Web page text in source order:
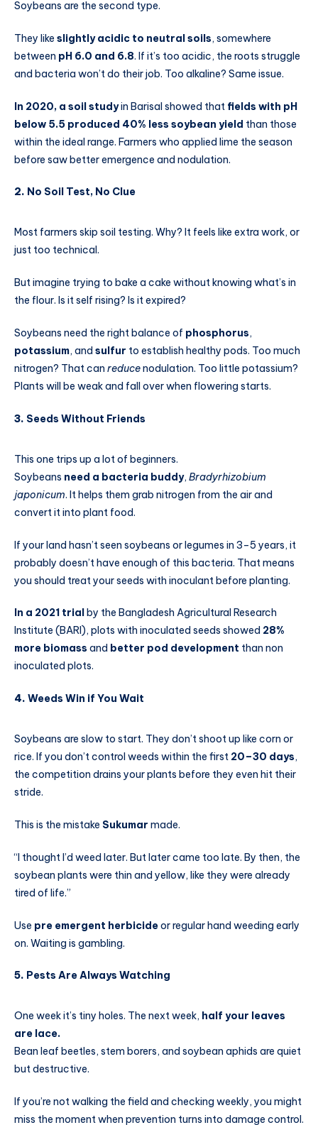
Soybeans are the second type.
They like slightly acidic to neutral soils, somewhere
between pH 6.0 and 6.8. If it’s too acidic, the roots struggle
and bacteria won’t do their job. Too alkaline? Same issue.
In 2020, a soil studyin Barisal showed that fields with pH
below 5.5 produced 40% less soybean yield than those
within the ideal range. Farmers who applied lime the season
before saw better emergence and nodulation.
2. No Soil Test, No Clue
Most farmers skip soil testing. Why? It feels like extra work, or
just too technical.
But imagine trying to bake a cake without knowing what’s in
the flour. Is it self rising? Is it expired?
Soybeans need the right balance of phosphorus,
potassium, and sulfur to establish healthy pods. Too much
nitrogen? That can reducenodulation. Too little potassium?
Plants will be weak and fall over when flowering starts.
3. Seeds Without Friends
This one trips up a lot of beginners.
Soybeans need a bacteria buddy, Bradyrhizobium
japonicum. It helps them grab nitrogen from the air and
convert it into plant food.
If your land hasn’t seen soybeans or legumes in 3–5 years, it
probably doesn’t have enough of this bacteria. That means
you should treat your seeds with inoculant before planting.
In a 2021 trial by the Bangladesh Agricultural Research
Institute (BARI), plots with inoculated seeds showed 28%
more biomass and better pod development than non
inoculated plots.
4. Weeds Win if You Wait
Soybeans are slow to start. They don’t shoot up like corn or
rice. If you don’t control weeds within the first 20–30 days,
the competition drains your plants before they even hit their
stride.
This is the mistake Sukumar made.
“I thought I’d weed later. But later came too late. By then, the
soybean plants were thin and yellow, like they were already
tired of life.”
Use pre emergent herbicideor regular hand weeding early
on. Waiting is gambling.
5. Pests Are Always Watching
One week it’s tiny holes. The next week, half your leaves
are lace.
Bean leaf beetles, stem borers, and soybean aphids are quiet
but destructive.
If you’re not walking the field and checking weekly, you might
miss the moment when prevention turns into damage control.